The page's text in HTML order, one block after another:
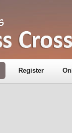
Register